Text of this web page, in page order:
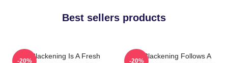
Best sellers products
The Blackening Is A Fresh
-20%
The Blackening Follows A
-20%